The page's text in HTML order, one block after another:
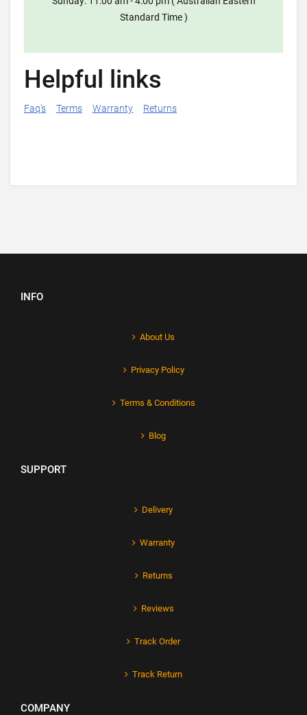
Standard Time )
Helpful links
Faq's Terms Warranty Returns
INFO
About Us
Privacy Policy
Terms & Conditions
Blog
SUPPORT
Delivery
Warranty
Returns
Reviews
Track Order
Track Return
COMPANY